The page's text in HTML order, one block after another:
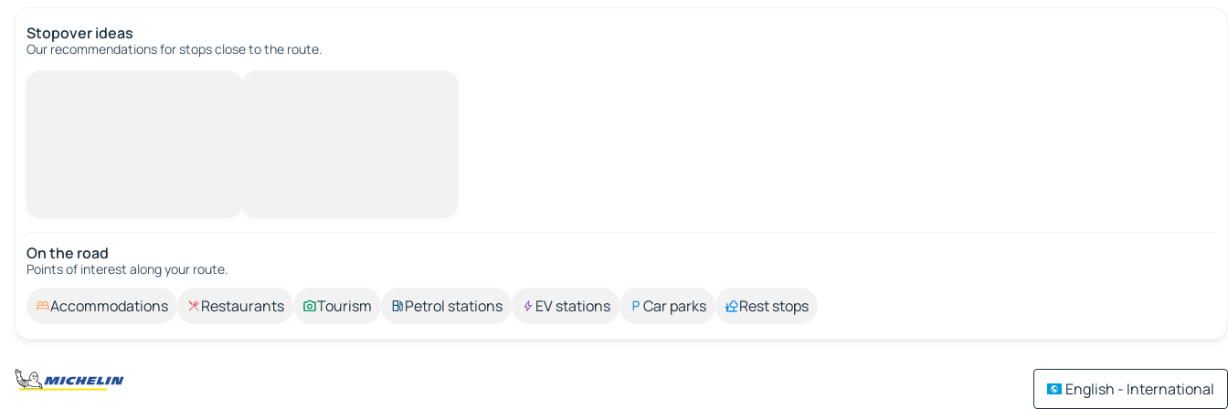
Stopover ideas
Our recommendations for stops close to the route.
On the road
Points of interest along your route.
Accommodations Restaurants Tourism Petrol stations EV stations Car parks Rest stops
English - International